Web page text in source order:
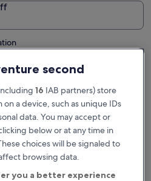
21 Aug
Drop-off time
Search
second
16 IAB partners) store
a device, such as unique IDs
data. You may accept or
below or at any time in
choices will be signaled to
browsing data.
you a better experience